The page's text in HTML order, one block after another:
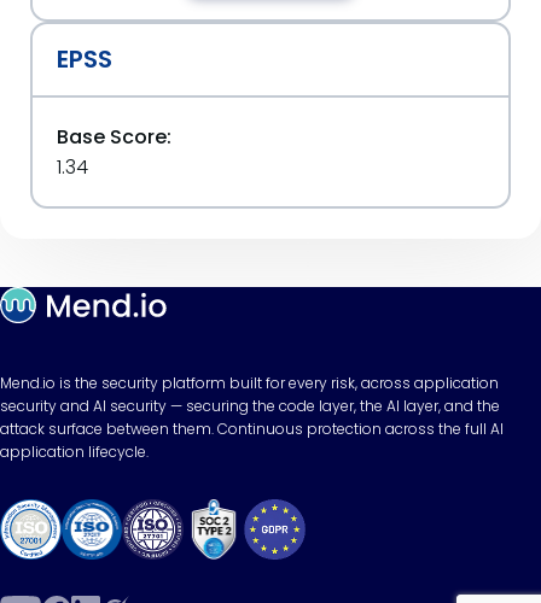
EPSS
Base Score:
1.34
Mend.io is the security platform built for every risk, across application
security and AI security — securing the code layer, the AI layer, and the
attack surface between them. Continuous protection across the full AI
application lifecycle.